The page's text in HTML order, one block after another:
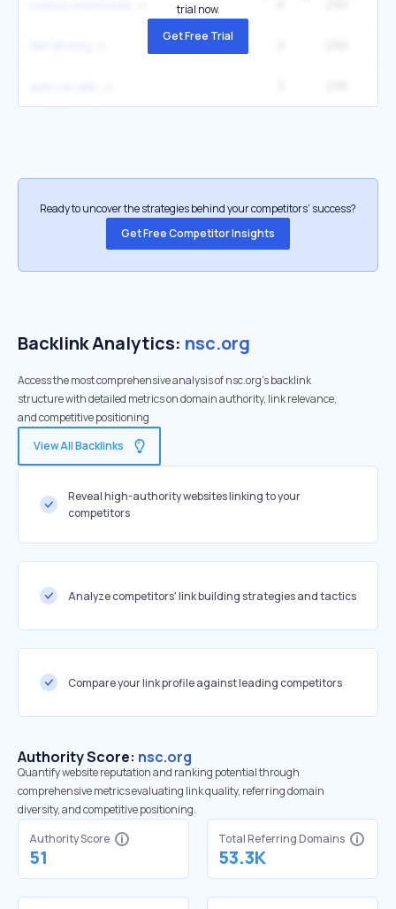
trial now.
Get Free Trial
Ready to uncover the strategies behind your competitors’ success?
Get Free Competitor Insights
Backlink Analytics: nsc.org
Access the most comprehensive analysis of nsc.org's backlink
structure with detailed metrics on domain authority, link relevance,
and competitive positioning
View All Backlinks
Reveal high-authority websites linking to your
competitors
Analyze competitors' link building strategies and tactics
Compare your link profile against leading competitors
Authority Score: nsc.org
Quantify website reputation and ranking potential through
comprehensive metrics evaluating link quality, referring domain
diversity, and competitive positioning.
Authority Score
51
Total Referring Domains
53.3K